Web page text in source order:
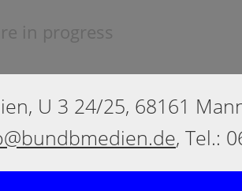
in progress
U 3 24/25, 68161
, Tel.: